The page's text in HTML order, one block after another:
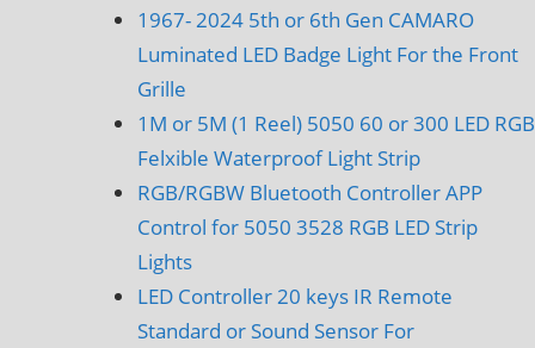
1967- 2024 5th or 6th Gen CAMARO
Luminated LED Badge Light For the Front
Grille
1M or 5M (1 Reel) 5050 60 or 300 LED RGB
Felxible Waterproof Light Strip
RGB/RGBW Bluetooth Controller APP
Control for 5050 3528 RGB LED Strip
Lights
LED Controller 20 keys IR Remote
Standard or Sound Sensor For